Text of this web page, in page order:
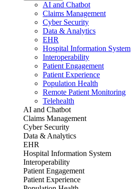
AI and Chatbot
Claims Management
Cyber Security
Data & Analytics
EHR
Hospital Information System
Interoperability
Patient Engagement
Patient Experience
Population Health
Remote Patient Monitoring
Telehealth
AI and Chatbot
Claims Management
Cyber Security
Data & Analytics
EHR
Hospital Information System
Interoperability
Patient Engagement
Patient Experience